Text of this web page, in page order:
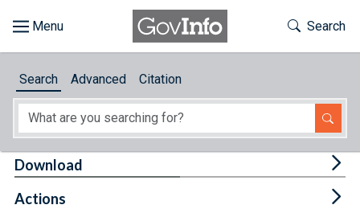
About
Toggle
Search
Search Advanced Citation
Download
Actions